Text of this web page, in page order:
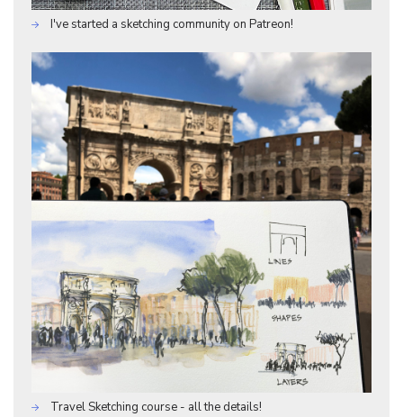
I've started a sketching community on Patreon!
Travel Sketching course - all the details!